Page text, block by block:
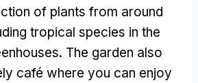
of plants from around
tropical species in the
The garden also
café where you can enjoy